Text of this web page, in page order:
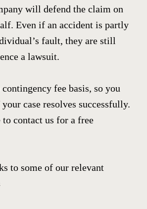
will defend the claim on
Even if an accident is partly
fault, they are still
a lawsuit.
fee basis, so you
case resolves successfully.
contact us for a free
to some of our relevant